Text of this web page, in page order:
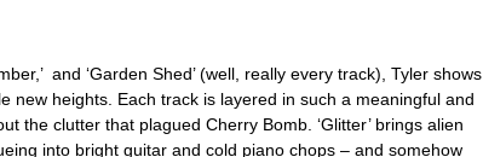
and ‘Garden Shed’ (well, really every track), Tyler shows
new heights. Each track is layered in such a meaningful and
the clutter that plagued Cherry Bomb. ‘Glitter’ brings alien
into bright guitar and cold piano chops – and somehow